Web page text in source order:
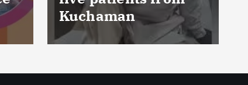
‘100%’ claims